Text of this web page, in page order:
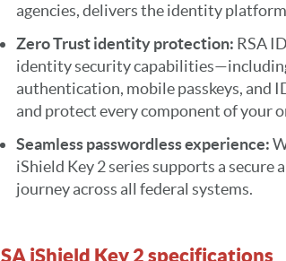
agencies, delivers the identity
Zero Trust identity protection: RSA
identity security
authentication, mobile passkeys, and
and protect every component of your
Seamless passwordless experience:
iShield Key 2 series supports a secure
journey across all federal systems.
iShield Key 2 specifications